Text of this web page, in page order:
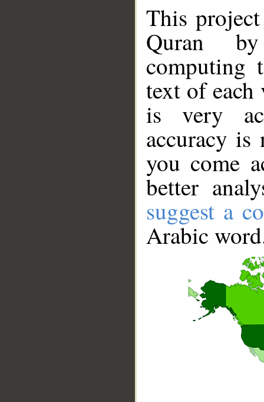
This
Quran
computing
text of
is very
accuracy
you come
better
suggest a
Arabic